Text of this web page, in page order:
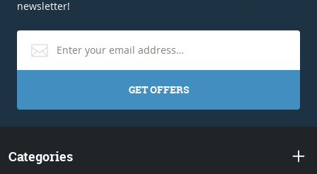
newsletter!
GET OFFERS
Categories